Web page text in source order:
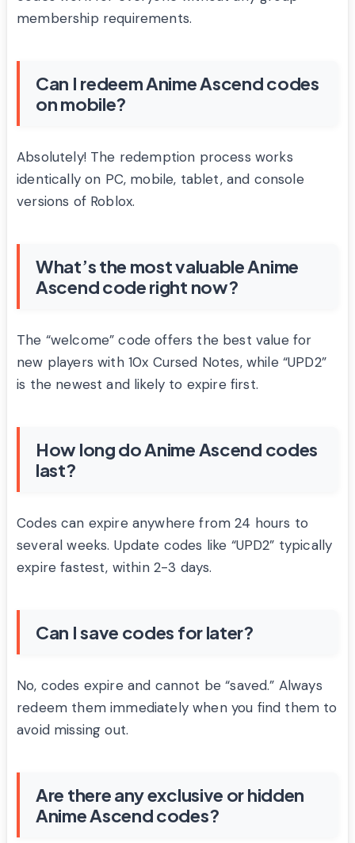
membership requirements.
Can I redeem Anime Ascend codes
on mobile?
Absolutely! The redemption process works
identically on PC, mobile, tablet, and console
versions of Roblox.
What’s the most valuable Anime
Ascend code right now?
The “welcome” code offers the best value for
new players with 10x Cursed Notes, while “UPD2”
is the newest and likely to expire first.
How long do Anime Ascend codes
last?
Codes can expire anywhere from 24 hours to
several weeks. Update codes like “UPD2” typically
expire fastest, within 2-3 days.
Can I save codes for later?
No, codes expire and cannot be “saved.” Always
redeem them immediately when you find them to
avoid missing out.
Are there any exclusive or hidden
Anime Ascend codes?